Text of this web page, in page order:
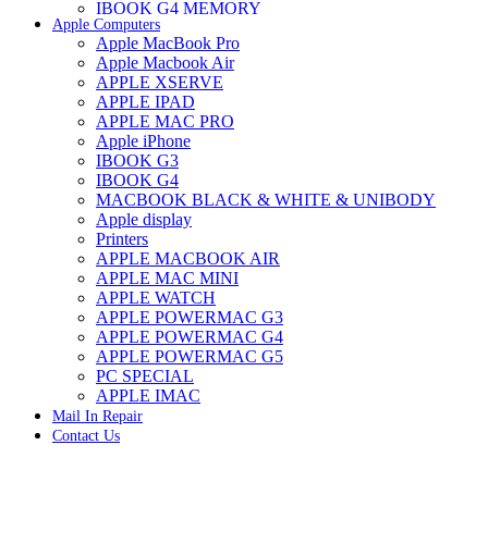
IBOOK G4 MEMORY
IMAC & EMAC MODEMS
IMAC & G3 ANALOG VIDEO BOARD
MAC G3 MEMORY
IMAC G4 MEMORY
IMAC G5 MEMORY
IMAC INTEL ALUMINUM MEMORY
IMAC INTEL LOGIC BOARDS
IMAC,MAC PRO,MACBOOK PRO SOLID STATE
DRIVE (HARD DRIVE)
IPAD POWER ADAPTER
IPHONE AC ADAPTER
IPOD POWER ADAPTER
MAC CLOCK/BACKUP-BATTERY
MAC IDE/ATA HARD DRIVE
MAC JAZ & ZIP DRIVES
MAC MINI MEMORY
MAC OPTICAL DRIVE
MAC POWERBOOK & IBOOK HARD DRIVE
MAC PRO (EARLY 2008) MAC PRO 3,1 MEMORY
MAC PRO & IMAC G5 & POWERMAC G5(HARD
DRIVE)
MAC PRO 2006 2007 MEMORY
Apple Computers
Apple MacBook Pro
Apple Macbook Air
APPLE XSERVE
APPLE IPAD
APPLE MAC PRO
Apple iPhone
IBOOK G3
IBOOK G4
MACBOOK BLACK & WHITE & UNIBODY
Apple display
Printers
APPLE MACBOOK AIR
APPLE MAC MINI
APPLE WATCH
APPLE POWERMAC G3
APPLE POWERMAC G4
APPLE POWERMAC G5
PC SPECIAL
APPLE IMAC
Mail In Repair
Contact Us